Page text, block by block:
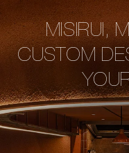
MISIRUI,
CUSTOM